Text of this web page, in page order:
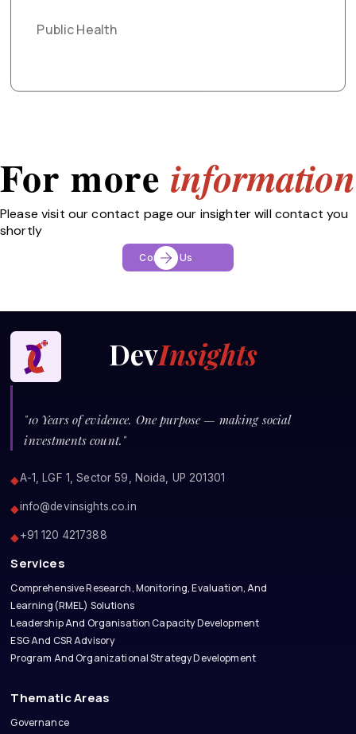
Public Health
For more information
Please visit our contact page our insighter will contact you
shortly
Contact Us
DevInsights
"10 Years of evidence. One purpose — making social
investments count."
◆A-1, LGF 1, Sector 59, Noida, UP 201301
◆info@devinsights.co.in
◆+91 120 4217388
Services
Comprehensive Research, Monitoring, Evaluation, And
Learning(RMEL) Solutions
Leadership And Organisation Capacity Development
ESG And CSR Advisory
Program And Organizational Strategy Development
Thematic Areas
Governance